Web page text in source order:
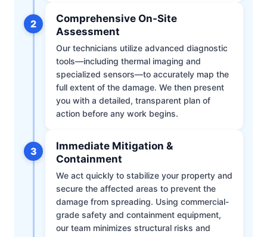
2
Comprehensive On-Site
Assessment
Our technicians utilize advanced diagnostic
tools—including thermal imaging and
specialized sensors—to accurately map the
full extent of the damage. We then present
you with a detailed, transparent plan of
action before any work begins.
3
Immediate Mitigation &
Containment
We act quickly to stabilize your property and
secure the affected areas to prevent the
damage from spreading. Using commercial-
grade safety and containment equipment,
our team minimizes structural risks and